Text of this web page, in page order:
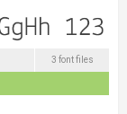
3 font files